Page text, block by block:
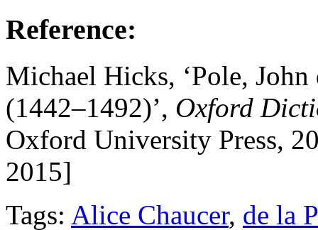
Reference:
Michael Hicks, ‘Pole,
(1442–1492)’, Oxford
Oxford University Press,
2015]
Tags: Alice Chaucer, de la